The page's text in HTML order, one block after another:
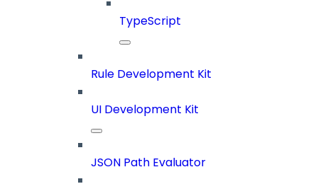
TypeScript
Rule Development Kit
UI Development Kit
JSON Path Evaluator